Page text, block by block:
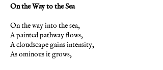
On the Way to the Sea
On the way into the sea,
A painted pathway flows,
A cloudscape gains intensity,
As ominous it grows,